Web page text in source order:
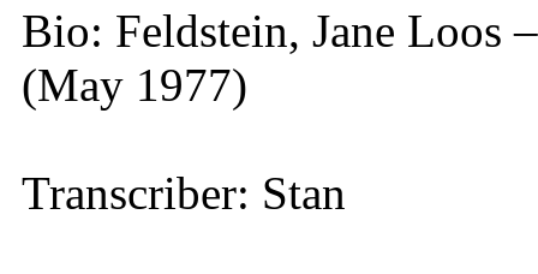
Bio: Feldstein, Jane Loos
(May 1977)
Transcriber: Stan